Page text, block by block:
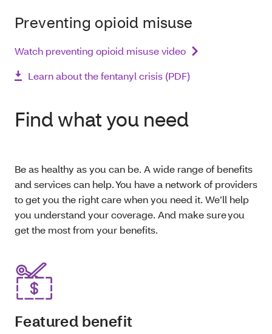
Preventing opioid misuse
Watch preventing opioid misuse video
Learn about the fentanyl crisis (PDF)
Find what you need
Be as healthy as you can be. A wide range of benefits
and services can help. You have a network of providers
to get you the right care when you need it. We’ll help
you understand your coverage. And make sure you
get the most from your benefits.
Featured benefit